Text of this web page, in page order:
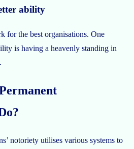
ability
for the best organisations. One
is having a heavenly standing in
notoriety utilises various systems to